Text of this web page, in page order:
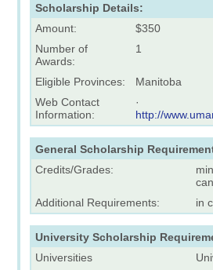
Scholarship Details:
Amount:
$350
Number of
Awards:
1
Eligible Provinces:
Manitoba
Web Contact
Information:
·
http://
General Scholarship
Credits/Grades:
Additional Requirements:
in
University Scholarship
Universities